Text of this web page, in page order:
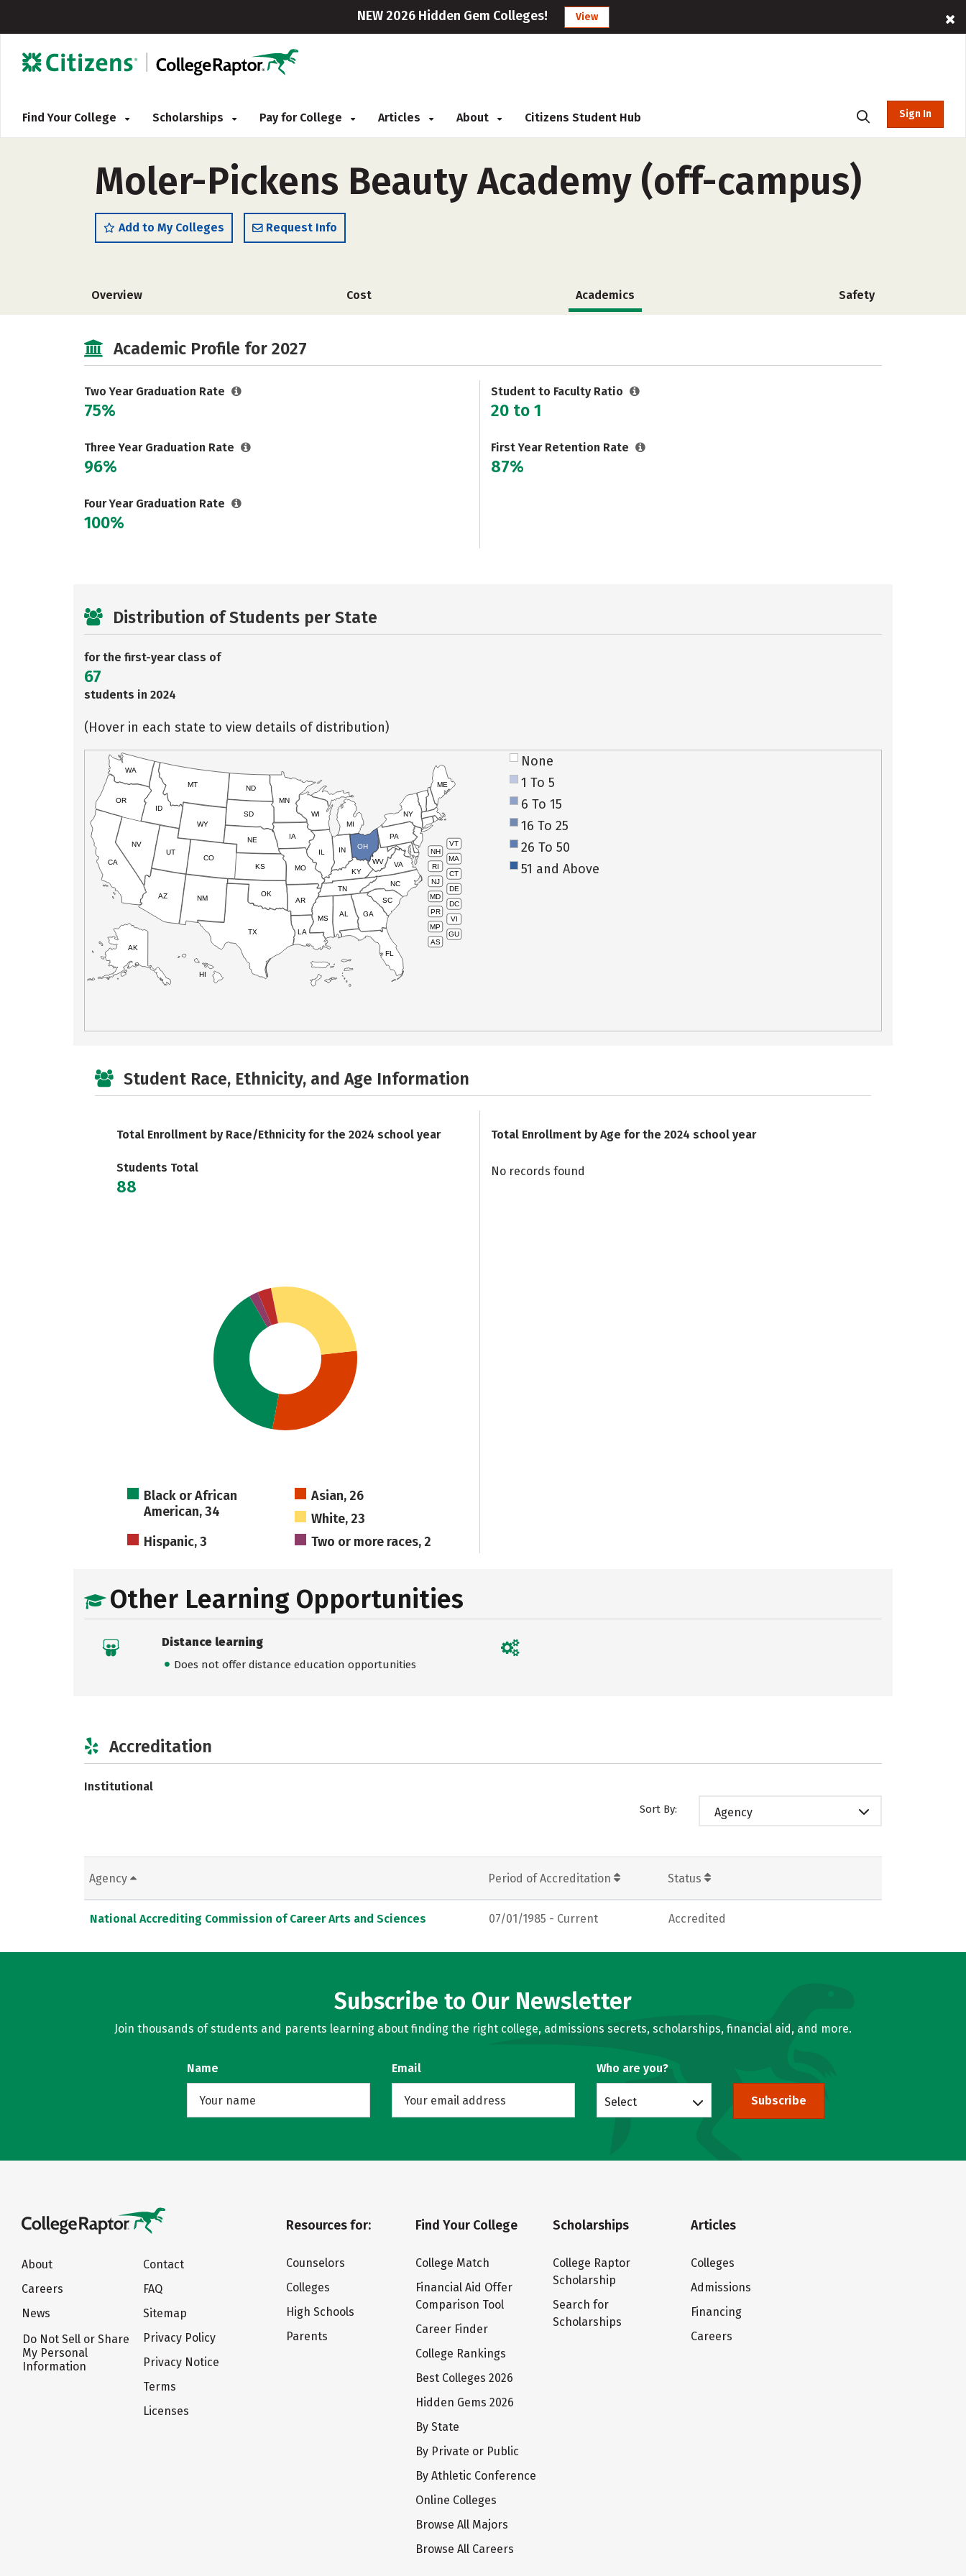
NEW 2026 Hidden Gem Colleges! View
Find Your College Scholarships Pay for College Articles About Citizens Student Hub Sign In
Moler-Pickens Beauty Academy (off-campus)
Add to My Colleges Request Info
Overview Cost Academics Safety
Academic Profile for 2027
Two Year Graduation Rate
75%
Three Year Graduation Rate
96%
Four Year Graduation Rate
100%
Student to Faculty Ratio
20 to 1
First Year Retention Rate
87%
Distribution of Students per State
for the first-year class of
67
students in 2024
(Hover in each state to view details of distribution)
VT
NH
MA
RI
CT
NJ
DE
MD
DC
PR
VI
MP
GU
AS
HI
AK
CA
NV
OR
WA
ID
MT
WY
UT
AZ
CO
NM
TX
OK
KS
NE
SD
ND
MN
IA
WI
IL
MO
AR
LA
MS
AL
TN
KY
IN
MI
OH
PA
NY
ME
WV VA
NC
SC
GA
FL
None
1 To 5
6 To 15
16 To 25
26 To 50
51 and Above
Student Race, Ethnicity, and Age Information
Total Enrollment by Race/Ethnicity for the 2024 school year
Students Total
88
Black or African
American, 34
Asian, 26
White, 23
Hispanic, 3
Two or more races, 2
Total Enrollment by Age for the 2024 school year
No records found
Other Learning Opportunities
Distance learning
Does not offer distance education opportunities
Accreditation
Institutional
Sort By: Agency
Agency Period of Accreditation Status
National Accrediting Commission of Career Arts and Sciences 07/01/1985 - Current Accredited
Subscribe to Our Newsletter
Join thousands of students and parents learning about finding the right college, admissions secrets, scholarships, financial aid, and more.
Name Email Who are you?
Select Subscribe
About
Careers
News
Do Not Sell or Share
My Personal
Information
Contact
FAQ
Sitemap
Privacy Policy
Privacy Notice
Terms
Licenses
Resources for:
Counselors
Colleges
High Schools
Parents
Find Your College
College Match
Financial Aid Offer
Comparison Tool
Career Finder
College Rankings
Best Colleges 2026
Hidden Gems 2026
By State
By Private or Public
By Athletic Conference
Online Colleges
Browse All Majors
Browse All Careers
Scholarships
College Raptor
Scholarship
Search for
Scholarships
Articles
Colleges
Admissions
Financing
Careers